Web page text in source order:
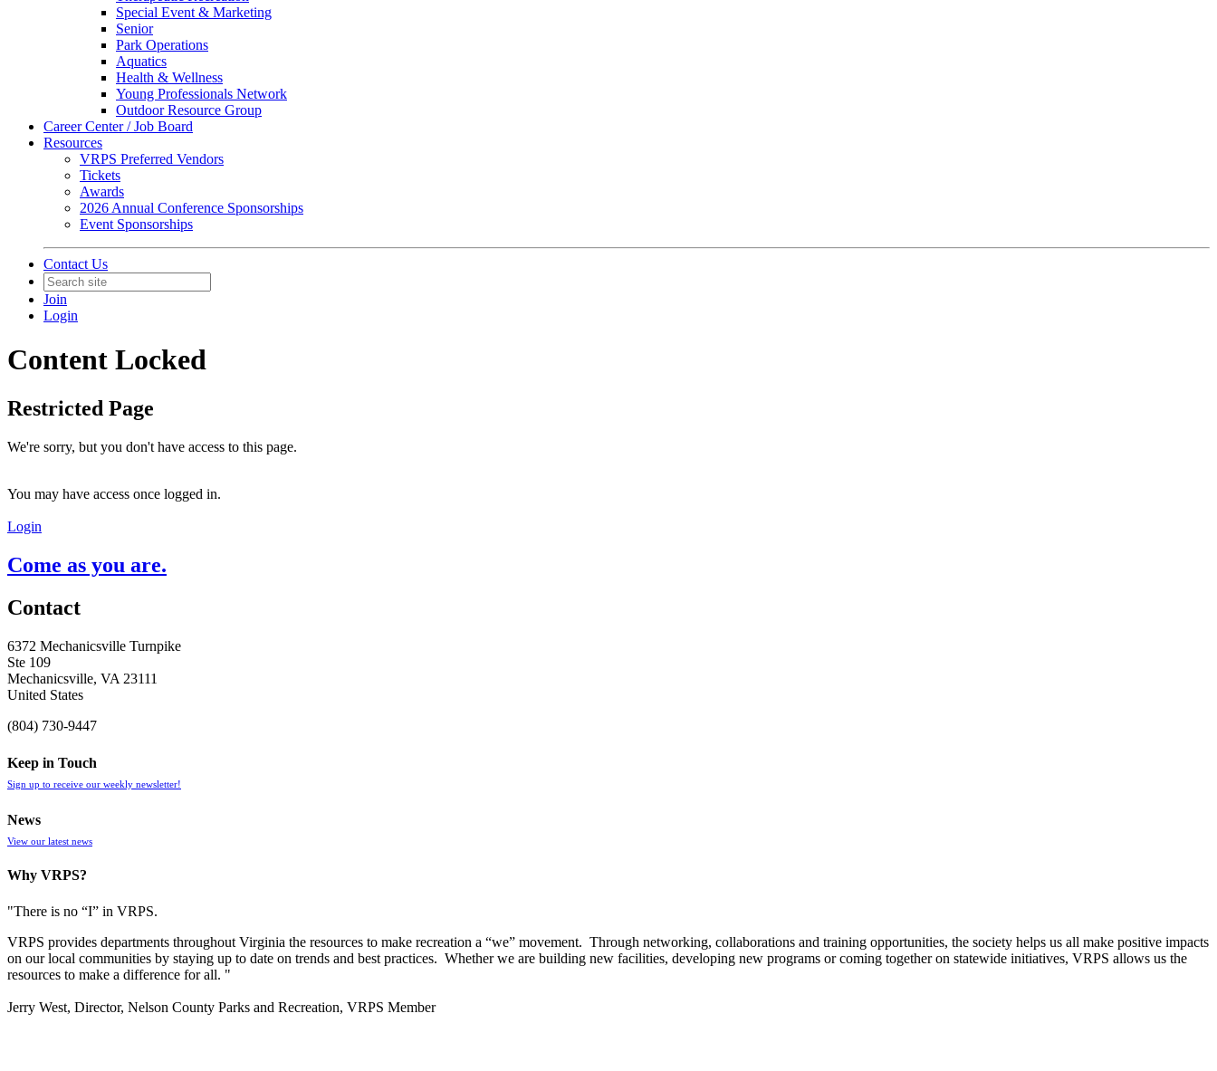
Special Event & Marketing
Senior
Park Operations
Aquatics
Health & Wellness
Young Professionals Network
Outdoor Resource Group
Career Center / Job Board
Resources
VRPS Preferred Vendors
Tickets
Awards
2026 Annual Conference Sponsorships
Event Sponsorships
Contact Us
Join
Login
Content Locked
Restricted Page
We're sorry, but you don't have access to this page.
You may have access once logged in.
Login
Come as you are.
Contact
6372 Mechanicsville Turnpike
Ste 109
Mechanicsville, VA 23111
United States
(804) 730-9447
Keep in Touch
Sign up to receive our weekly newsletter!
News
View our latest news
Why VRPS?
"There is no “I” in VRPS.
VRPS provides departments throughout Virginia the resources to make recreation a “we” movement. Through networking, collaborations and training opportunities, the society helps us all make positive impacts
on our local communities by staying up to date on trends and best practices. Whether we are building new facilities, developing new programs or coming together on statewide initiatives, VRPS allows us the
resources to make a difference for all. "
Jerry West, Director, Nelson County Parks and Recreation, VRPS Member